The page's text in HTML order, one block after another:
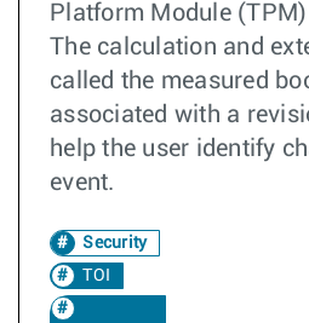
Platform Module
The calculation and
called the measured
associated with a
help the user identify
event.
Security
TOI